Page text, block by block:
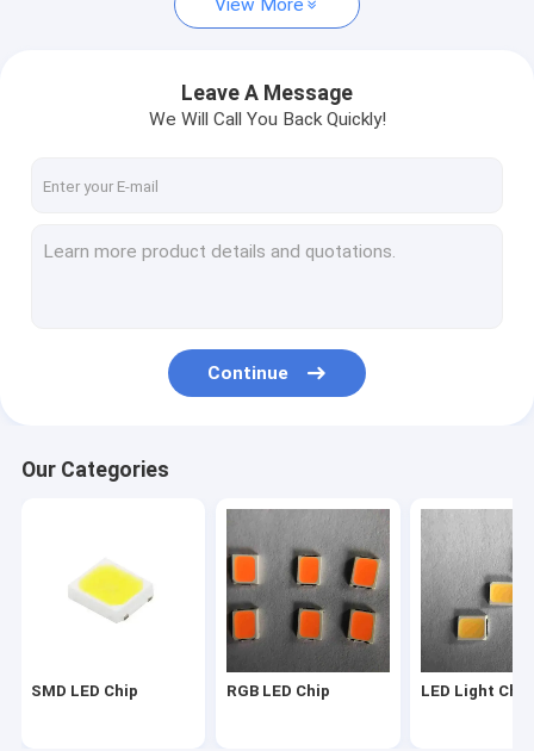
RGB LED Chip
LED Light Chip
3528 LED Chip
SMD Led Components
View More
Leave A Message
We Will Call You Back Quickly!
Continue
Our Categories
SMD LED Chip RGB LED Chip LED Light Chip